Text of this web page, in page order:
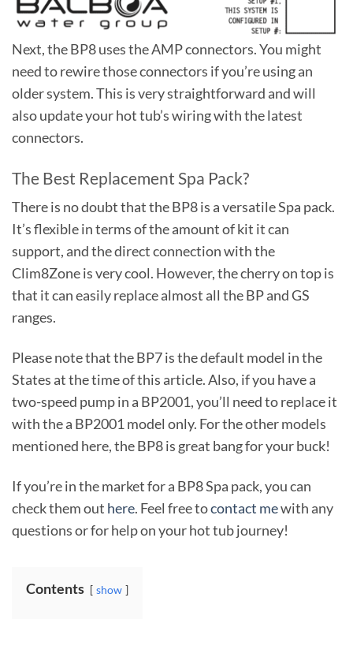
Next, the BP8 uses the AMP connectors. You might
need to rewire those connectors if you’re using an
older system. This is very straightforward and will
also update your hot tub’s wiring with the latest
connectors.
The Best Replacement Spa Pack?
There is no doubt that the BP8 is a versatile Spa pack.
It’s flexible in terms of the amount of kit it can
support, and the direct connection with the
Clim8Zone is very cool. However, the cherry on top is
that it can easily replace almost all the BP and GS
ranges.
Please note that the BP7 is the default model in the
States at the time of this article. Also, if you have a
two-speed pump in a BP2001, you’ll need to replace it
with the a BP2001 model only. For the other models
mentioned here, the BP8 is great bang for your buck!
If you’re in the market for a BP8 Spa pack, you can
check them out here. Feel free tocontact mewith any
questions or for help on your hot tub journey!
Contents show